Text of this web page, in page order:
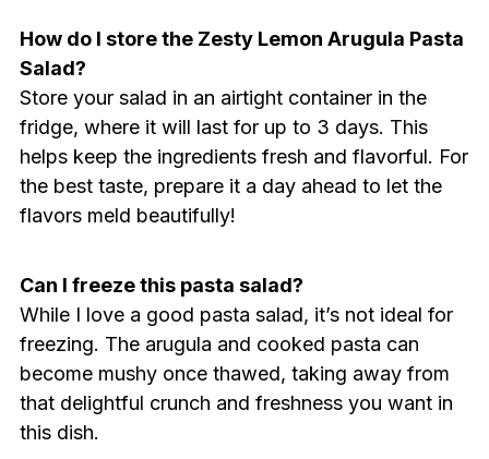
How do I store the Zesty Lemon Arugula Pasta
Salad?
Store your salad in an airtight container in the
fridge, where it will last for up to 3 days. This
helps keep the ingredients fresh and flavorful. For
the best taste, prepare it a day ahead to let the
flavors meld beautifully!
Can I freeze this pasta salad?
While I love a good pasta salad, it’s not ideal for
freezing. The arugula and cooked pasta can
become mushy once thawed, taking away from
that delightful crunch and freshness you want in
this dish.